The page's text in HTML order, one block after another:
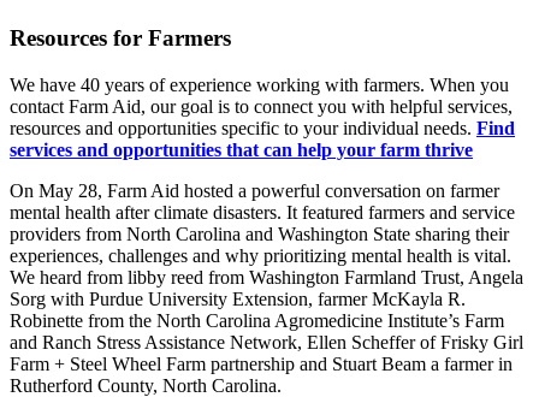
Resources for Farmers
We have 40 years of experience working with farmers. When you
contact Farm Aid, our goal is to connect you with helpful services,
resources and opportunities specific to your individual needs. Find
services and opportunities that can help your farm thrive
On May 28, Farm Aid hosted a powerful conversation on farmer
mental health after climate disasters. It featured farmers and service
providers from North Carolina and Washington State sharing their
experiences, challenges and why prioritizing mental health is vital.
We heard from libby reed from Washington Farmland Trust, Angela
Sorg with Purdue University Extension, farmer McKayla R.
Robinette from the North Carolina Agromedicine Institute’s Farm
and Ranch Stress Assistance Network, Ellen Scheffer of Frisky Girl
Farm + Steel Wheel Farm partnership and Stuart Beam a farmer in
Rutherford County, North Carolina.